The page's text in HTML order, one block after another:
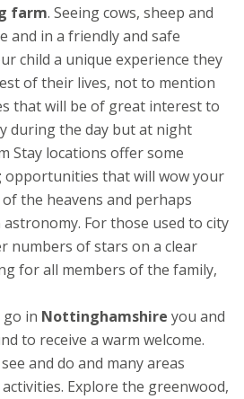
farm. Seeing cows, sheep and
and in a friendly and safe
child a unique experience they
of their lives, not to mention
that will be of great interest to
during the day but at night
Stay locations offer some
opportunities that will wow your
the heavens and perhaps
For those used to city
numbers of stars on a clear
for all members of the family,
in Nottinghamshire you and
to receive a warm welcome.
and do and many areas
Explore the greenwood,